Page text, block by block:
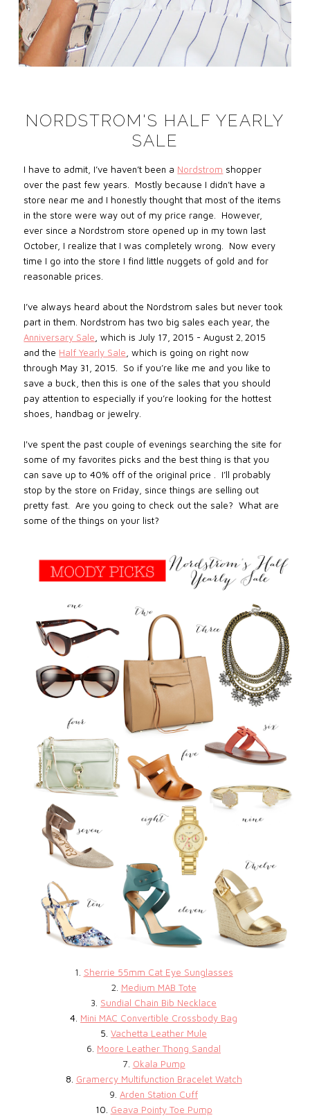
NORDSTROM'S HALF YEARLY
SALE
I have to admit, I’ve haven’t been a Nordstrom shopper
over the past few years. Mostly because I didn’t have a
store near me and I honestly thought that most of the items
in the store were way out of my price range. However,
ever since a Nordstrom store opened up in my town last
October, I realize that I was completely wrong. Now every
time I go into the store I find little nuggets of gold and for
reasonable prices.
I’ve always heard about the Nordstrom sales but never took
part in them. Nordstrom has two big sales each year, the
Anniversary Sale , which is July 17, 2015 - August 2 ,2015
and the Half Yearly Sale , which is going on right now
through May 31, 2015.
So if you’re like me and you like to
save a buck, then this is one of the sales that you should
pay attention to especially if you’re looking for the hottest
shoes, handbag or jewelry.
I've spent the past couple of evenings searching the site for
some of my favorites picks and the best thing is that you
can save up to 40% off of the original price .
I’ll probably
stop by the store on Friday, since things are selling out
pretty fast.
Are you going to check out the sale? What are
some of the things on your list?
1. Sherrie 55mm Cat Eye Sunglasses
2. Medium MAB Tote
3. Sundial Chain Bib Necklace
4. Mini MAC Convertible Crossbody Bag
5.Vachetta Leather Mule
6. Moore Leather Thong Sandal
7. Okala Pump
8. Gramercy Multifunction Bracelet Watch
9. Arden Station Cuff
10. Geava Pointy Toe Pump